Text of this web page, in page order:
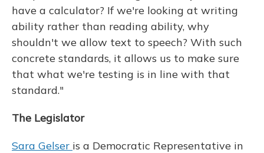
have a calculator? If we're looking at writing
ability rather than reading ability, why
shouldn't we allow text to speech? With such
concrete standards, it allows us to make sure
that what we're testing is in line with that
standard."
The Legislator
Sara Gelser is a Democratic Representative in